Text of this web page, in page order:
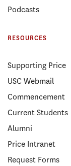
Podcasts
RESOURCES
Supporting Price
USC Webmail
Commencement
Current Students
Alumni
Price Intranet
Request Forms